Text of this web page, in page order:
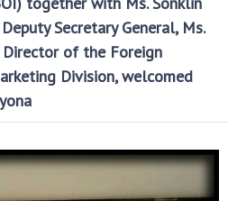
Secretary General, Ms.
Director of the Foreign
Division, welcomed